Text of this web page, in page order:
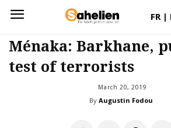
FR |
Ménaka: Barkhane,
test of terrorists
March 20, 2019
By Augustin Fodou